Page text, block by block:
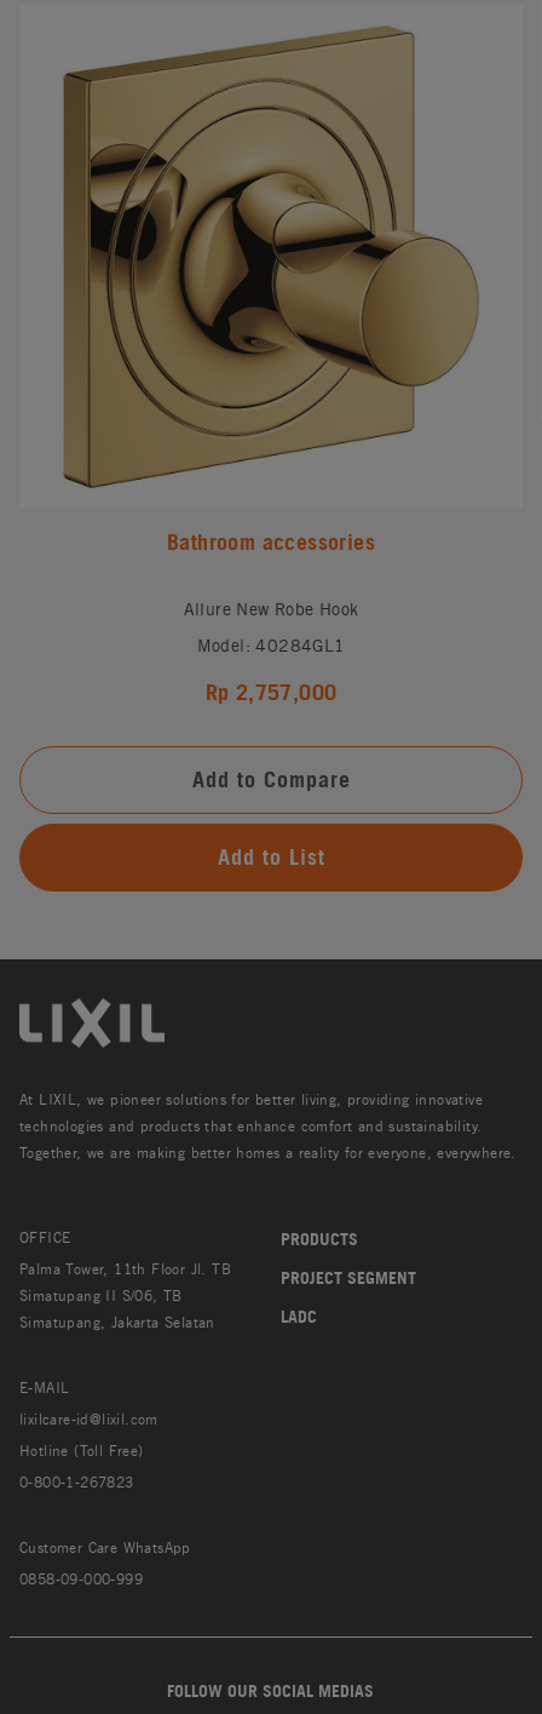
Bathroom accessories
Allure New Robe Hook
Model: 40284GL1
Rp 2,757,000
Add to Compare
Add to List
At LIXIL, we pioneer solutions for better living, providing innovative
technologies and products that enhance comfort and sustainability.
Together, we are making better homes a reality for everyone, everywhere.
OFFICE
Palma Tower, 11th Floor Jl. TB
Simatupang II S/06, TB
Simatupang, Jakarta Selatan
E-MAIL
lixilcare-id@lixil.com
Hotline (Toll Free)
0-800-1-267823
Customer Care WhatsApp
0858-09-000-999
PRODUCTS
PROJECT SEGMENT
LADC
FOLLOW OUR SOCIAL MEDIAS